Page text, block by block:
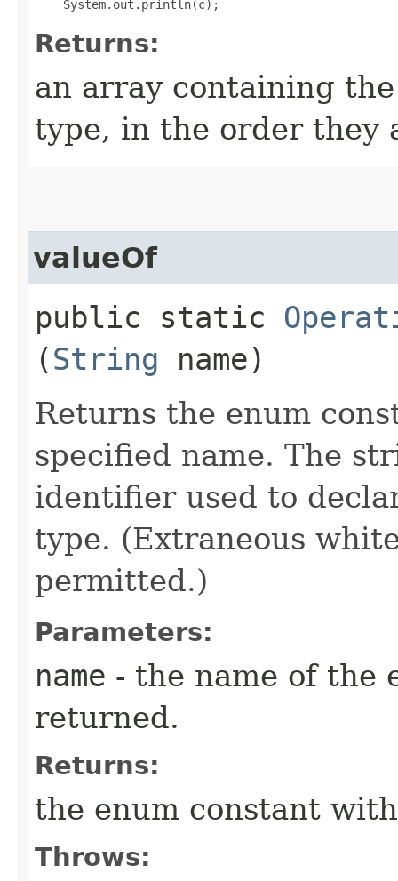
Returns:
an array containing
type, in the order they
valueOf
public static
(String name)
Returns the enum
specified name. The
identifier used to
type. (Extraneous
permitted.)
Parameters:
name - the name of the
returned.
Returns:
the enum constant
Throws: